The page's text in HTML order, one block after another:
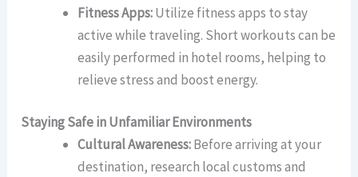
Fitness Apps:Utilize fitness apps to stay
active while traveling. Short workouts can be
easily performed in hotel rooms, helping to
relieve stress and boost energy.
Staying Safe in Unfamiliar Environments
Cultural Awareness:Before arriving at your
destination, research local customs and